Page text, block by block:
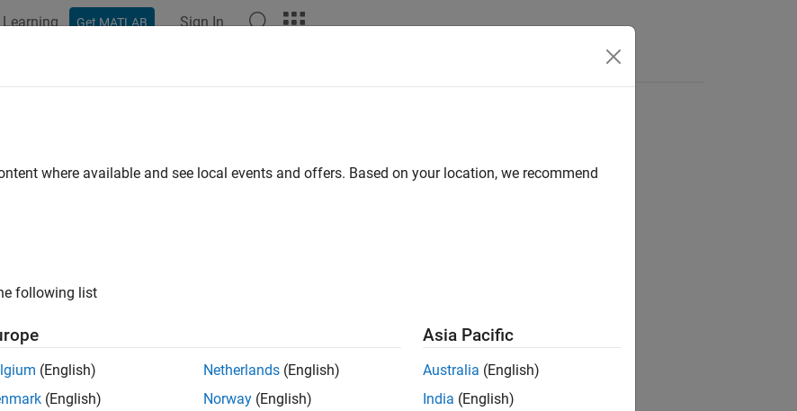
Learning Get MATLAB Sign In
where available and see local events and offers. Based on your location, we recommend
following list
(English)
(English)
Netherlands (English)
Norway (English)
Asia Pacific
Australia (English)
India (English)